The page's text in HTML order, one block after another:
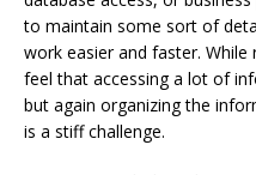
to maintain some sort of
work easier and faster.
feel that accessing a lot of
but again organizing the
is a stiff challenge.